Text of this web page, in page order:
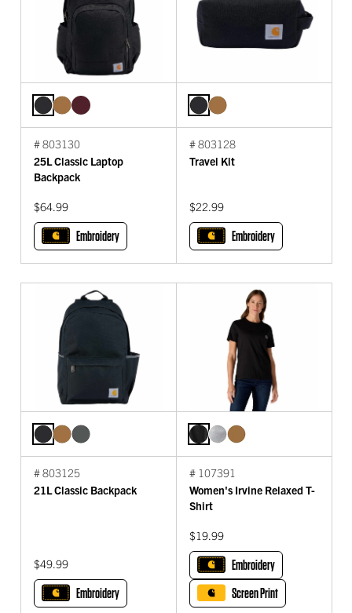
# 803130
25L Classic Laptop
Backpack
$64.99
Embroidery
# 803128
Travel Kit
$22.99
Embroidery
# 803125
21L Classic Backpack
$49.99
Embroidery
# 107391
Women's Irvine Relaxed T-
Shirt
$19.99
Embroidery
Screen Print